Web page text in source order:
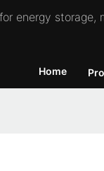
energy storage,
Home